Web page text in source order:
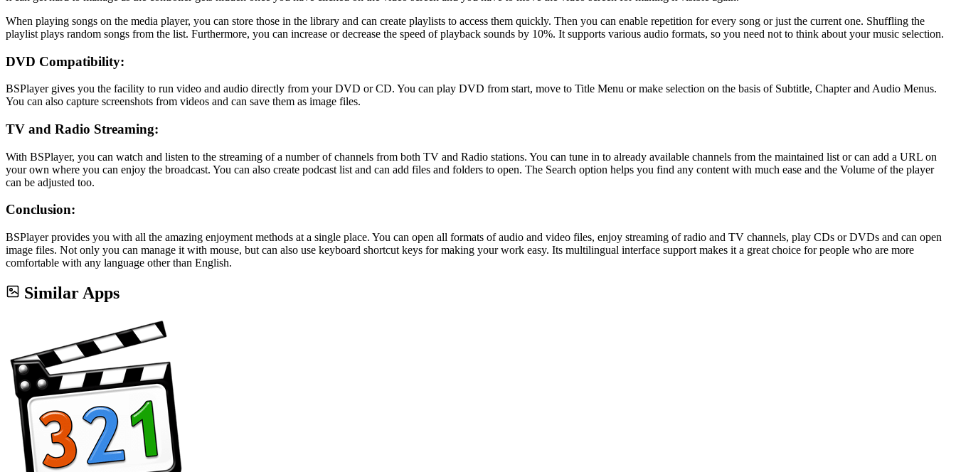
When playing songs on the media player, you can store those in the library and can create playlists to access them quickly. Then you can enable repetition for every song or just the current one. Shuffling the
playlist plays random songs from the list. Furthermore, you can increase or decrease the speed of playback sounds by 10%. It supports various audio formats, so you need not to think about your music selection.
DVD Compatibility:
BSPlayer gives you the facility to run video and audio directly from your DVD or CD. You can play DVD from start, move to Title Menu or make selection on the basis of Subtitle, Chapter and Audio Menus.
You can also capture screenshots from videos and can save them as image files.
TV and Radio Streaming:
With BSPlayer, you can watch and listen to the streaming of a number of channels from both TV and Radio stations. You can tune in to already available channels from the maintained list or can add a URL on
your own where you can enjoy the broadcast. You can also create podcast list and can add files and folders to open. The Search option helps you find any content with much ease and the Volume of the player
can be adjusted too.
Conclusion:
BSPlayer provides you with all the amazing enjoyment methods at a single place. You can open all formats of audio and video files, enjoy streaming of radio and TV channels, play CDs or DVDs and can open
image files. Not only you can manage it with mouse, but can also use keyboard shortcut keys for making your work easy. Its multilingual interface support makes it a great choice for people who are more
comfortable with any language other than English.
Similar Apps